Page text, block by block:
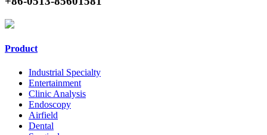
Product
Industrial Specialty
Entertainment
Clinic Analysis
Endoscopy
Airfield
Dental